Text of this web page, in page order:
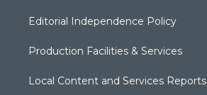
Editorial Independence Policy
Production Facilities & Services
Local Content and Services Reports